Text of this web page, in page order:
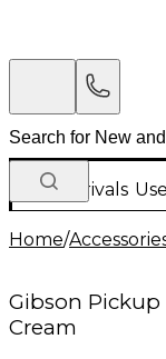
New Arrivals
Home/
Gibson Pickup
Cream